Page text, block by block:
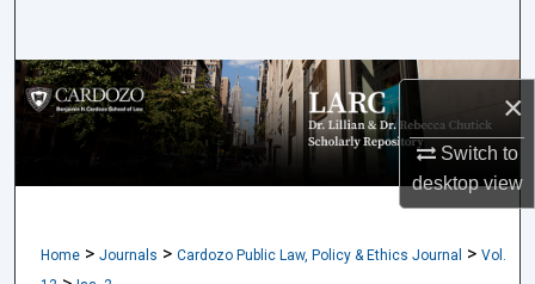
×
Switch to
desktopview
Browse Collections
My Account
Digital Commons Network™
Home > Journals > Cardozo Public Law, Policy & Ethics Journal > Vol.